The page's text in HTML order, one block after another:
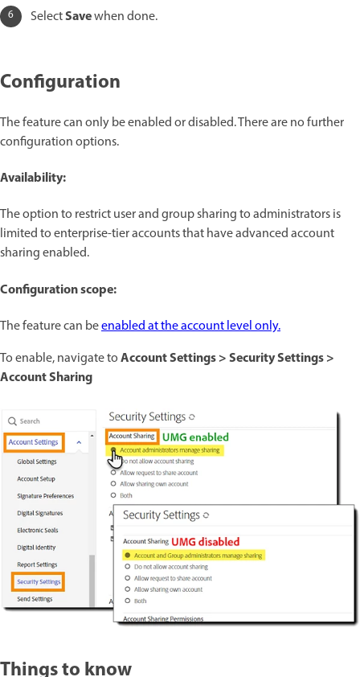
SelectSavewhen done.
Configuration
The feature can only be enabled or disabled. There are no further
configuration options.
Availability:
The option to restrict user and group sharing to administrators is
limited to enterprise-tier accounts that have advanced account
sharing enabled.
Configuration scope:
The feature can beenabled at the account level only.
To enable, navigate toAccount Settings > Security Settings >
Account Sharing